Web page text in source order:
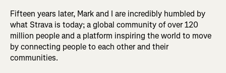
Fifteen years later, Mark and I are incredibly humbled by
what Strava is today; a global community of over 120
million people and a platform inspiring the world to move
by connecting people to each other and their
communities.